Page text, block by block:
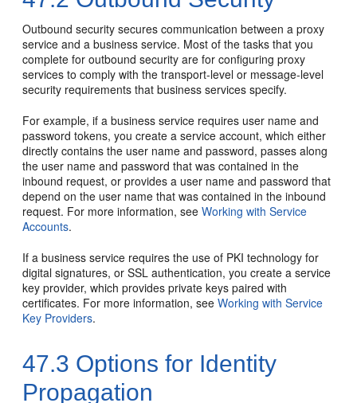
Outbound security secures communication between a proxy
service and a business service. Most of the tasks that you
complete for outbound security are for configuring proxy
services to comply with the transport-level or message-level
security requirements that business services specify.
For example, if a business service requires user name and
password tokens, you create a service account, which either
directly contains the user name and password, passes along
the user name and password that was contained in the
inbound request, or provides a user name and password that
depend on the user name that was contained in the inbound
request. For more information, seeWorking with Service
Accounts.
If a business service requires the use of PKI technology for
digital signatures, or SSL authentication, you create a service
key provider, which provides private keys paired with
certificates. For more information, seeWorking with Service
Key Providers.
47.3 Options for Identity
Propagation